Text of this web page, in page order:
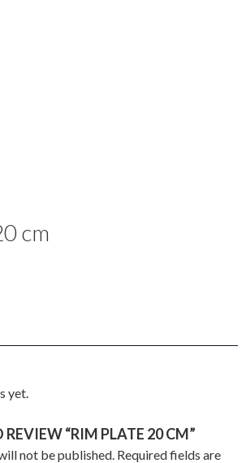
cm
yet.
REVIEW “RIM PLATE 20 CM”
not be published. Required fields are